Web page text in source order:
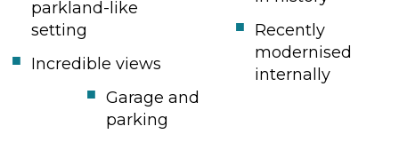
parkland-like
setting
Recently
modernised
internally
Incredible views
Garage and
parking